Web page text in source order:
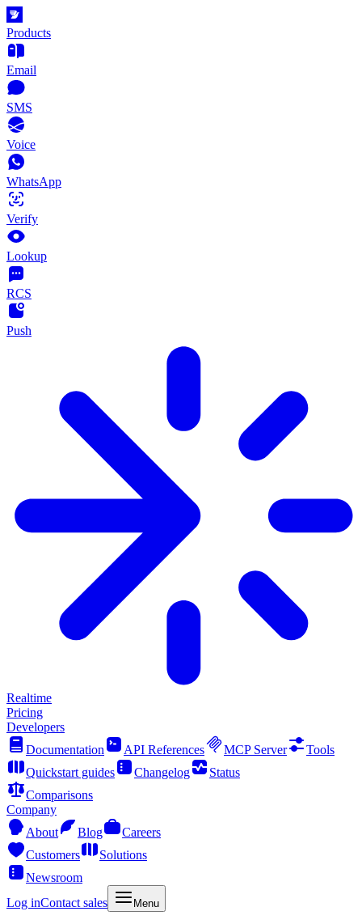
Products
Email
SMS
Voice
WhatsApp
Verify
Lookup
RCS
Push
Realtime
Pricing
Developers
Documentation
API References MCP Server
Tools
Quickstart guides
Changelog
Status
Comparisons
Company
About
Blog
Careers
Customers
Solutions
Newsroom
Log inContact sales Menu